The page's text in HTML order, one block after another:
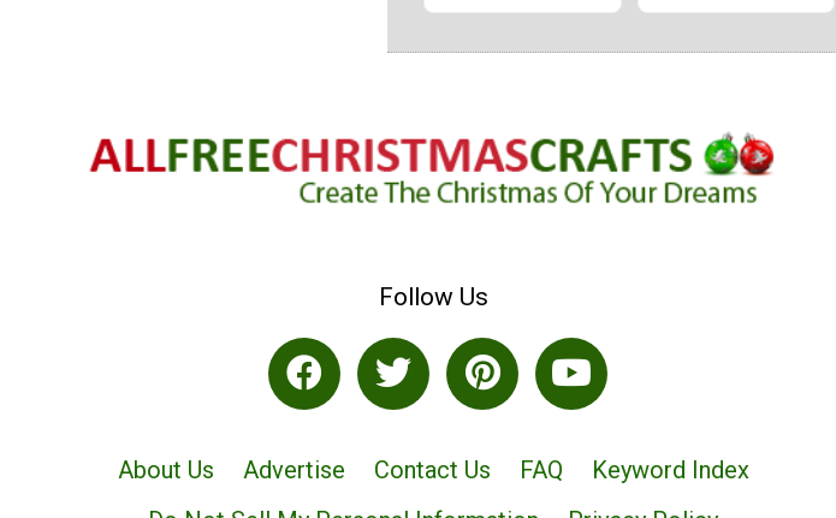
Follow Us
About Us Advertise Contact Us FAQ
Keyword Index